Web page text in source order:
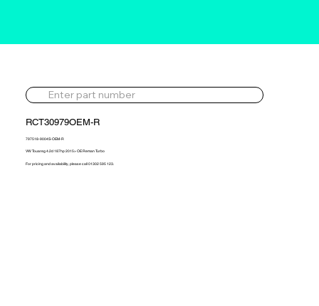
RCT30979OEM-R
797518-9004S-OEM-R
VW Touareg 4.2d 187hp 2015> OE Reman Turbo
For pricing and availability, please call 01302 595 123.